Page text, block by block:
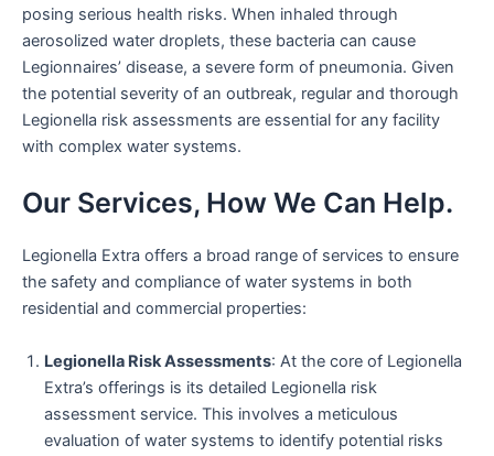
posing serious health risks. When inhaled through
aerosolized water droplets, these bacteria can cause
Legionnaires’ disease, a severe form of pneumonia. Given
the potential severity of an outbreak, regular and thorough
Legionella risk assessments are essential for any facility
with complex water systems.
Our Services, How We Can Help.
Legionella Extra offers a broad range of services to ensure
the safety and compliance of water systems in both
residential and commercial properties:
Legionella Risk Assessments: At the core of Legionella
Extra’s offerings is its detailed Legionella risk
assessment service. This involves a meticulous
evaluation of water systems to identify potential risks